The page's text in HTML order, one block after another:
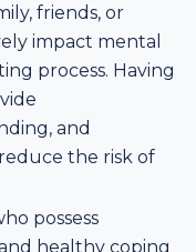
friends, or
impact mental
process. Having
and
the risk of
possess
healthy coping